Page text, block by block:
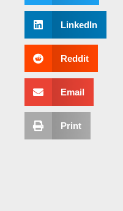
LinkedIn
Reddit
Email
Print